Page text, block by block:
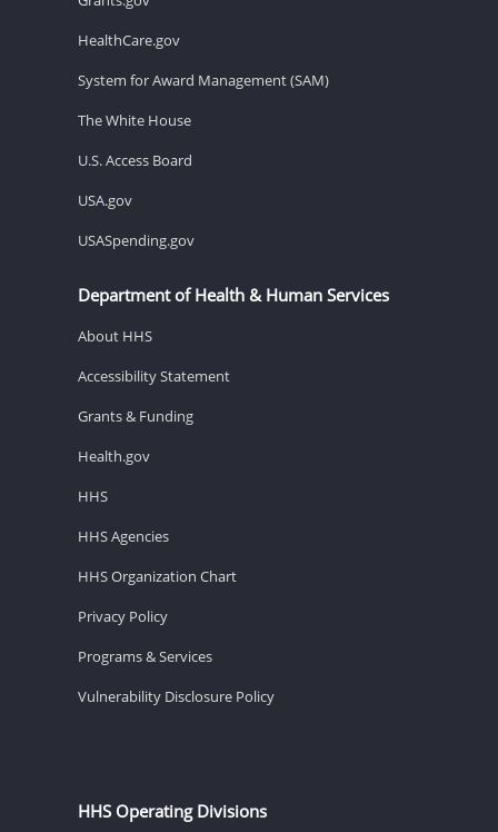
HealthCare.gov
System for Award Management (SAM)
The White House
U.S. Access Board
USA.gov
USASpending.gov
Department of Health & Human Services
About HHS
Accessibility Statement
Grants & Funding
Health.gov
HHS
HHS Agencies
HHS Organization Chart
Privacy Policy
Programs & Services
Vulnerability Disclosure Policy
HHS Operating Divisions